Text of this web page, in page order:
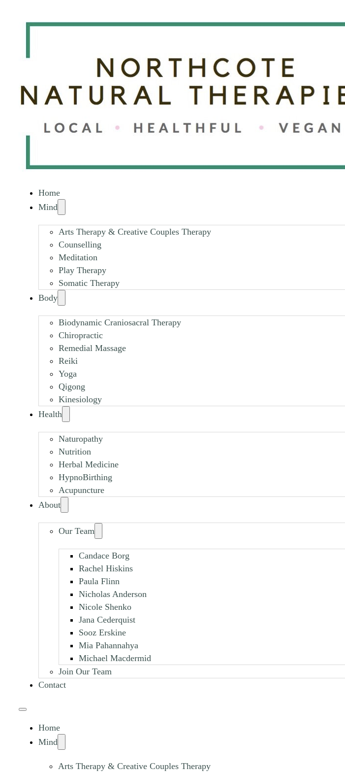
Home
Mind
Arts Therapy & Creative Couples Therapy
Counselling
Meditation
Play Therapy
Somatic Therapy
Body
Biodynamic Craniosacral Therapy
Chiropractic
Remedial Massage
Reiki
Yoga
Qigong
Kinesiology
Health
Naturopathy
Nutrition
Herbal Medicine
HypnoBirthing
Acupuncture
About
Our Team
Candace Borg
Rachel Hiskins
Paula Flinn
Nicholas Anderson
Nicole Shenko
Jana Cederquist
Sooz Erskine
Mia Pahannahya
Michael Macdermid
Join Our Team
Contact
Home
Mind
Arts Therapy & Creative Couples Therapy